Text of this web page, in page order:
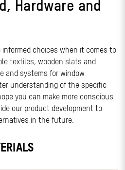
Hardware and
choices when it comes to
textiles, wooden slats and
and systems for window
understanding of the specific
you can make more conscious
our product development to
in the future.